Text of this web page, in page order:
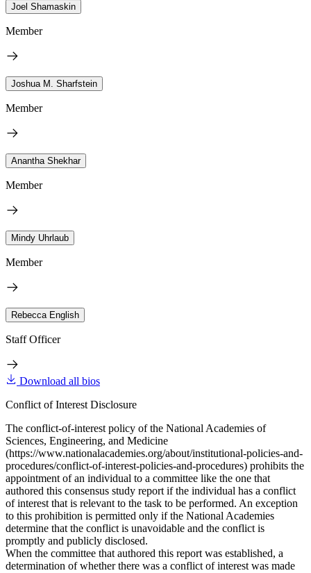
Joel Shamaskin
Member
Joshua M. Sharfstein
Member
Anantha Shekhar
Member
Mindy Uhrlaub
Member
Rebecca English
Staff Officer
Download all bios
Conflict of Interest Disclosure
The conflict-of-interest policy of the National Academies of
Sciences, Engineering, and Medicine
(https://www.nationalacademies.org/about/institutional-policies-and-
procedures/conflict-of-interest-policies-and-procedures) prohibits the
appointment of an individual to a committee like the one that
authored this consensus study report if the individual has a conflict
of interest that is relevant to the task to be performed. An exception
to this prohibition is permitted only if the National Academies
determine that the conflict is unavoidable and the conflict is
promptly and publicly disclosed.
When the committee that authored this report was established, a
determination of whether there was a conflict of interest was made